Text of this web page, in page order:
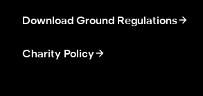
Download Ground Regulations
Charity Policy